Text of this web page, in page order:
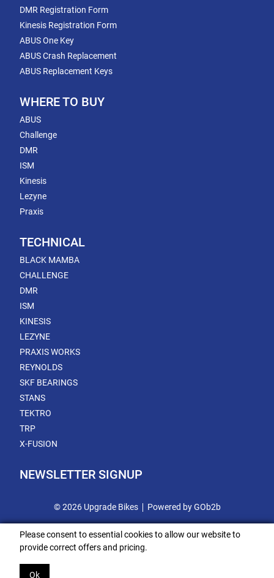
DMR Registration Form
Kinesis Registration Form
ABUS One Key
ABUS Crash Replacement
ABUS Replacement Keys
WHERE TO BUY
ABUS
Challenge
DMR
ISM
Kinesis
Lezyne
Praxis
TECHNICAL
BLACK MAMBA
CHALLENGE
DMR
ISM
KINESIS
LEZYNE
PRAXIS WORKS
REYNOLDS
SKF BEARINGS
STANS
TEKTRO
TRP
X-FUSION
NEWSLETTER SIGNUP
© 2026 Upgrade Bikes Powered by GOb2b
Please consent to essential cookies to allow our website to
provide correct offers and pricing.
Ok